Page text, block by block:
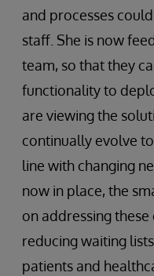
and processes
staff. She is now
team, so that they
functionality to
are viewing the
continually evolve
line with changing
now in place, the
on addressing these
reducing waiting
patients and